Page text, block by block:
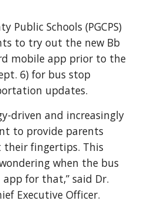
Public Schools (PGCPS)
to try out the new Bb
mobile app prior to the
6) for bus stop
updates.
driven and increasingly
to provide parents
fingertips. This
when the bus
app for that,” said Dr.
Executive Officer.